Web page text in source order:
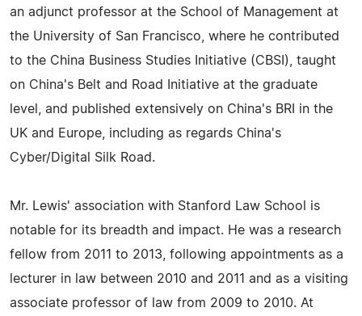
an adjunct professor at the School of Management at
the University of San Francisco, where he contributed
to the China Business Studies Initiative (CBSI), taught
on China's Belt and Road Initiative at the graduate
level, and published extensively on China's BRI in the
UK and Europe, including as regards China's
Cyber/Digital Silk Road.
Mr. Lewis' association with Stanford Law School is
notable for its breadth and impact. He was a research
fellow from 2011 to 2013, following appointments as a
lecturer in law between 2010 and 2011 and as a visiting
associate professor of law from 2009 to 2010. At